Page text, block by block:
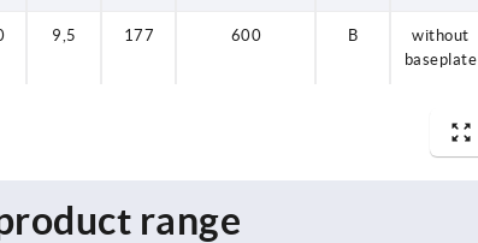
9,5 177 600 B
without
baseplate
range